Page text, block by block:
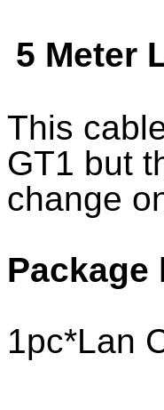
5 Meter
This
GT1 but
change
Package
1pc*Lan